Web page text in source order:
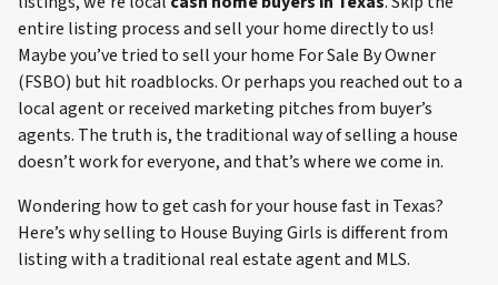
entire listing process and sell your home directly to us!
Maybe you’ve tried to sell your home For Sale By Owner
(FSBO) but hit roadblocks. Or perhaps you reached out to a
local agent or received marketing pitches from buyer’s
agents. The truth is, the traditional way of selling a house
doesn’t work for everyone, and that’s where we come in.
Wondering how to get cash for your house fast in Texas?
Here’s why selling to House Buying Girls is different from
listing with a traditional real estate agent and MLS.